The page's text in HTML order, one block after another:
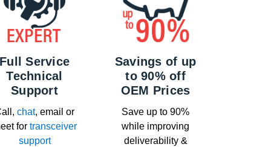
Full Service
Technical
Support
chat, email or
for transceiver
support
Savings of up
to 90% off
OEM Prices
Save up to 90%
while improving
deliverability &